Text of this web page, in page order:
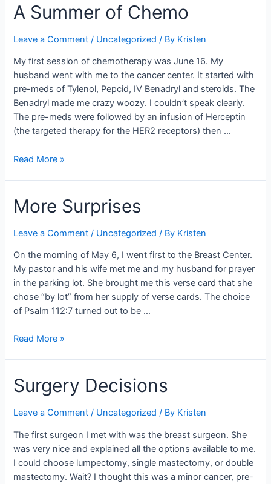
A Summer of Chemo
Leave a Comment / Uncategorized / By Kristen
My first session of chemotherapy was June 16. My
husband went with me to the cancer center. It started with
pre-meds of Tylenol, Pepcid, IV Benadryl and steroids. The
Benadryl made me crazy woozy. I couldn’t speak clearly.
The pre-meds were followed by an infusion of Herceptin
(the targeted therapy for the HER2 receptors) then …
A
Chemo
Read More »
More Surprises
Leave a Comment / Uncategorized / By Kristen
On the morning of May 6, I went first to the Breast Center.
My pastor and his wife met me and my husband for prayer
in the parking lot. She brought me this verse card that she
chose “by lot” from her supply of verse cards. The choice
of Psalm 112:7 turned out to be …
More
Read More »
Surgery Decisions
Leave a Comment / Uncategorized / By Kristen
The first surgeon I met with was the breast surgeon. She
was very nice and explained all the options available to me.
I could choose lumpectomy, single mastectomy, or double
mastectomy. Wait? I thought this was a minor cancer, pre-